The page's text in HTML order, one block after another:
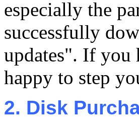
especially the
successfully
updates". If you
happy to step
2. Disk